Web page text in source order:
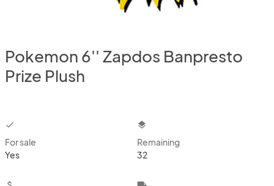
Pokemon 6'' Zapdos Banpresto
Prize Plush
checkbox
For sale
Yes
layers
Remaining
32